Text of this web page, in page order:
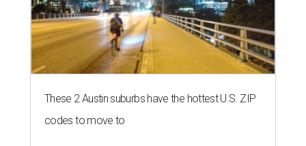
These 2 Austin suburbs have the hottest U.S. ZIP
codes to move to